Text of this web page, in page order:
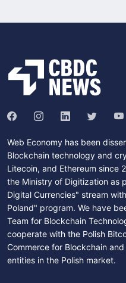
Web Economy has been
Blockchain technology and
Litecoin, and Ethereum since
the Ministry of Digitization as
Digital Currencies" stream
Poland" program. We have
Team for Blockchain
cooperate with the Polish
Commerce for Blockchain
entities in the Polish market.